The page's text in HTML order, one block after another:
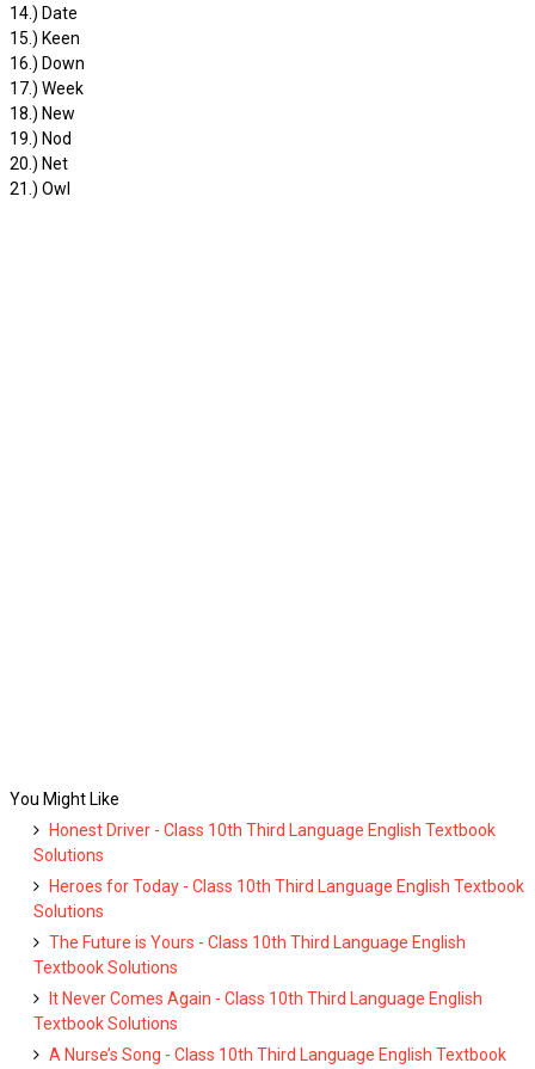
14.) Date
15.) Keen
16.) Down
17.) Week
18.) New
19.) Nod
20.) Net
21.) Owl
You Might Like
Honest Driver - Class 10th Third Language English Textbook
Solutions
Heroes for Today - Class 10th Third Language English Textbook
Solutions
The Future is Yours - Class 10th Third Language English
Textbook Solutions
It Never Comes Again - Class 10th Third Language English
Textbook Solutions
A Nurse’s Song - Class 10th Third Language English Textbook